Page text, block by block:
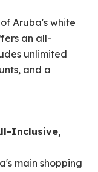
Aruba's white
an all-
unlimited
and a
Inclusive,
main shopping